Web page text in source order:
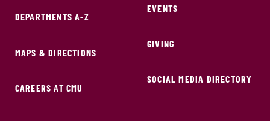
DEPARTMENTS A-Z
MAPS & DIRECTIONS
CAREERS AT CMU
EVENTS
GIVING
SOCIAL MEDIA DIRECTORY